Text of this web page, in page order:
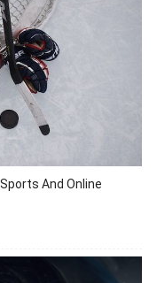
And Online